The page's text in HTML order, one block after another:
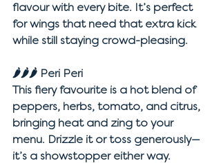
flavour with every bite. It’s perfect
for wings that need that extra kick
while still staying crowd-pleasing.
🌶🌶🌶 Peri Peri
This fiery favourite is a hot blend of
peppers, herbs, tomato, and citrus,
bringing heat and zing to your
menu. Drizzle it or toss generously—
it’s a showstopper either way.